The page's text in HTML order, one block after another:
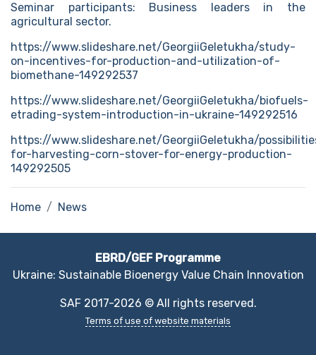
Seminar participants: Business leaders in the
agricultural sector.
https://www.slideshare.net/GeorgiiGeletukha/study-
on-incentives-for-production-and-utilization-of-
biomethane-149292537
https://www.slideshare.net/GeorgiiGeletukha/biofuels-
etrading-system-introduction-in-ukraine-149292516
https://www.slideshare.net/GeorgiiGeletukha/
for-harvesting-corn-stover-for-energy-production-
149292505
Home News
EBRD/GEF Programme
Ukraine: Sustainable Bioenergy Value Chain Innovation
SAF 2017-2026 © All rights reserved.
Terms of use of website materials